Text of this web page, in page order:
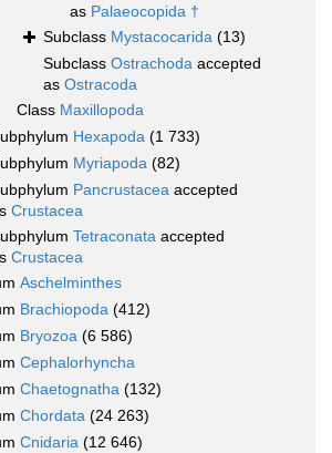
as Palaeocopida †
Subclass Mystacocarida (13)
Subclass Ostrachoda accepted
as Ostracoda
Class Maxillopoda
Hexapoda (1 733)
Myriapoda (82)
Pancrustacea accepted
Crustacea
Tetraconata accepted
Crustacea
Aschelminthes
Brachiopoda (412)
Bryozoa (6 586)
Cephalorhyncha
Chaetognatha (132)
Chordata (24 263)
Cnidaria (12 646)